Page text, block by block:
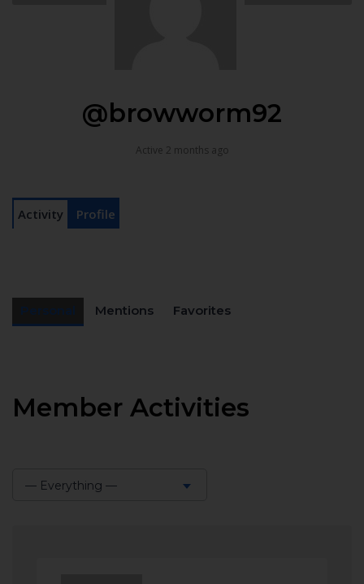
@browworm92
Active 2 months ago
Activity Profile
Mentions Favorites
Member Activities
— Everything —